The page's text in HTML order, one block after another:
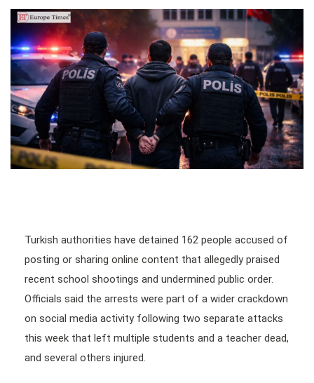
Turkish authorities have detained 162 people accused of
posting or sharing online content that allegedly praised
recent school shootings and undermined public order.
Officials said the arrests were part of a wider crackdown
on social media activity following two separate attacks
this week that left multiple students and a teacher dead,
and several others injured.